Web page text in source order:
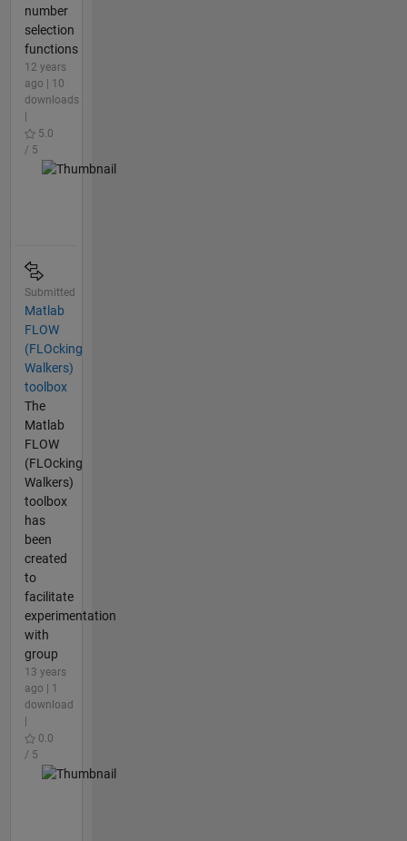
number
selection
functions
12 years
ago | 10
downloads
5.0
/ 5
Submitted
Matlab
FLOW
(FLOcking
Walkers)
toolbox
The
Matlab
FLOW
(FLOcking
Walkers)
toolbox
has
been
created
to
facilitate
experimentation
with
group
13 years
ago | 1
download
0.0
/ 5